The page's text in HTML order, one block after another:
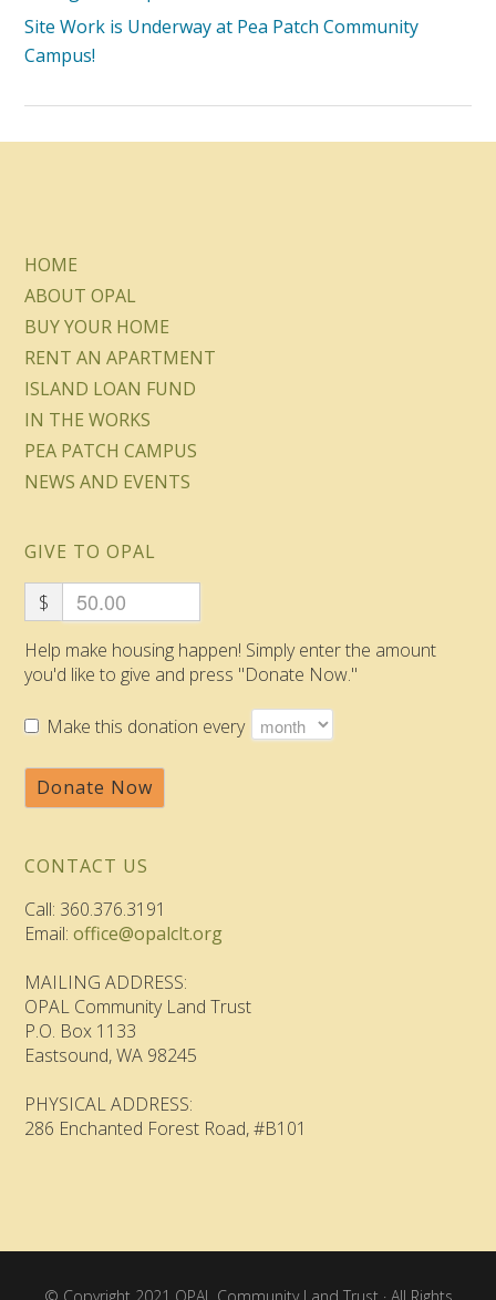
Site Work is Underway at Pea Patch Community
Campus!
HOME
ABOUT OPAL
BUY YOUR HOME
RENT AN APARTMENT
ISLAND LOAN FUND
IN THE WORKS
PEA PATCH CAMPUS
NEWS AND EVENTS
GIVE TO OPAL
$
Help make housing happen! Simply enter the amount
you'd like to give and press "Donate Now."
Make this donation every
Donate Now
CONTACT US
Call: 360.376.3191
Email:office@opalclt.org
MAILING ADDRESS:
OPAL Community Land Trust
P.O. Box 1133
Eastsound, WA 98245
PHYSICAL ADDRESS:
286 Enchanted Forest Road, #B101